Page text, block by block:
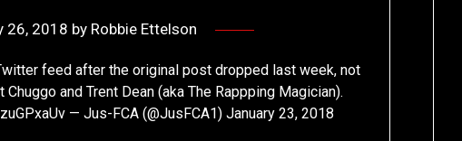
26, 2018 by Robbie Ettelson
feed after the original post dropped last week, not
and Trent Dean (aka The Rappping Magician).
— Jus-FCA (@JusFCA1) January 23, 2018